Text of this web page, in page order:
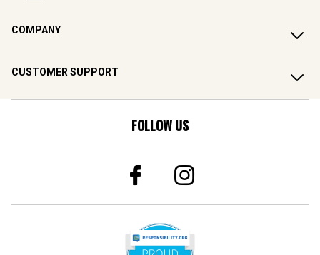
COMPANY
CUSTOMER SUPPORT
FOLLOW US